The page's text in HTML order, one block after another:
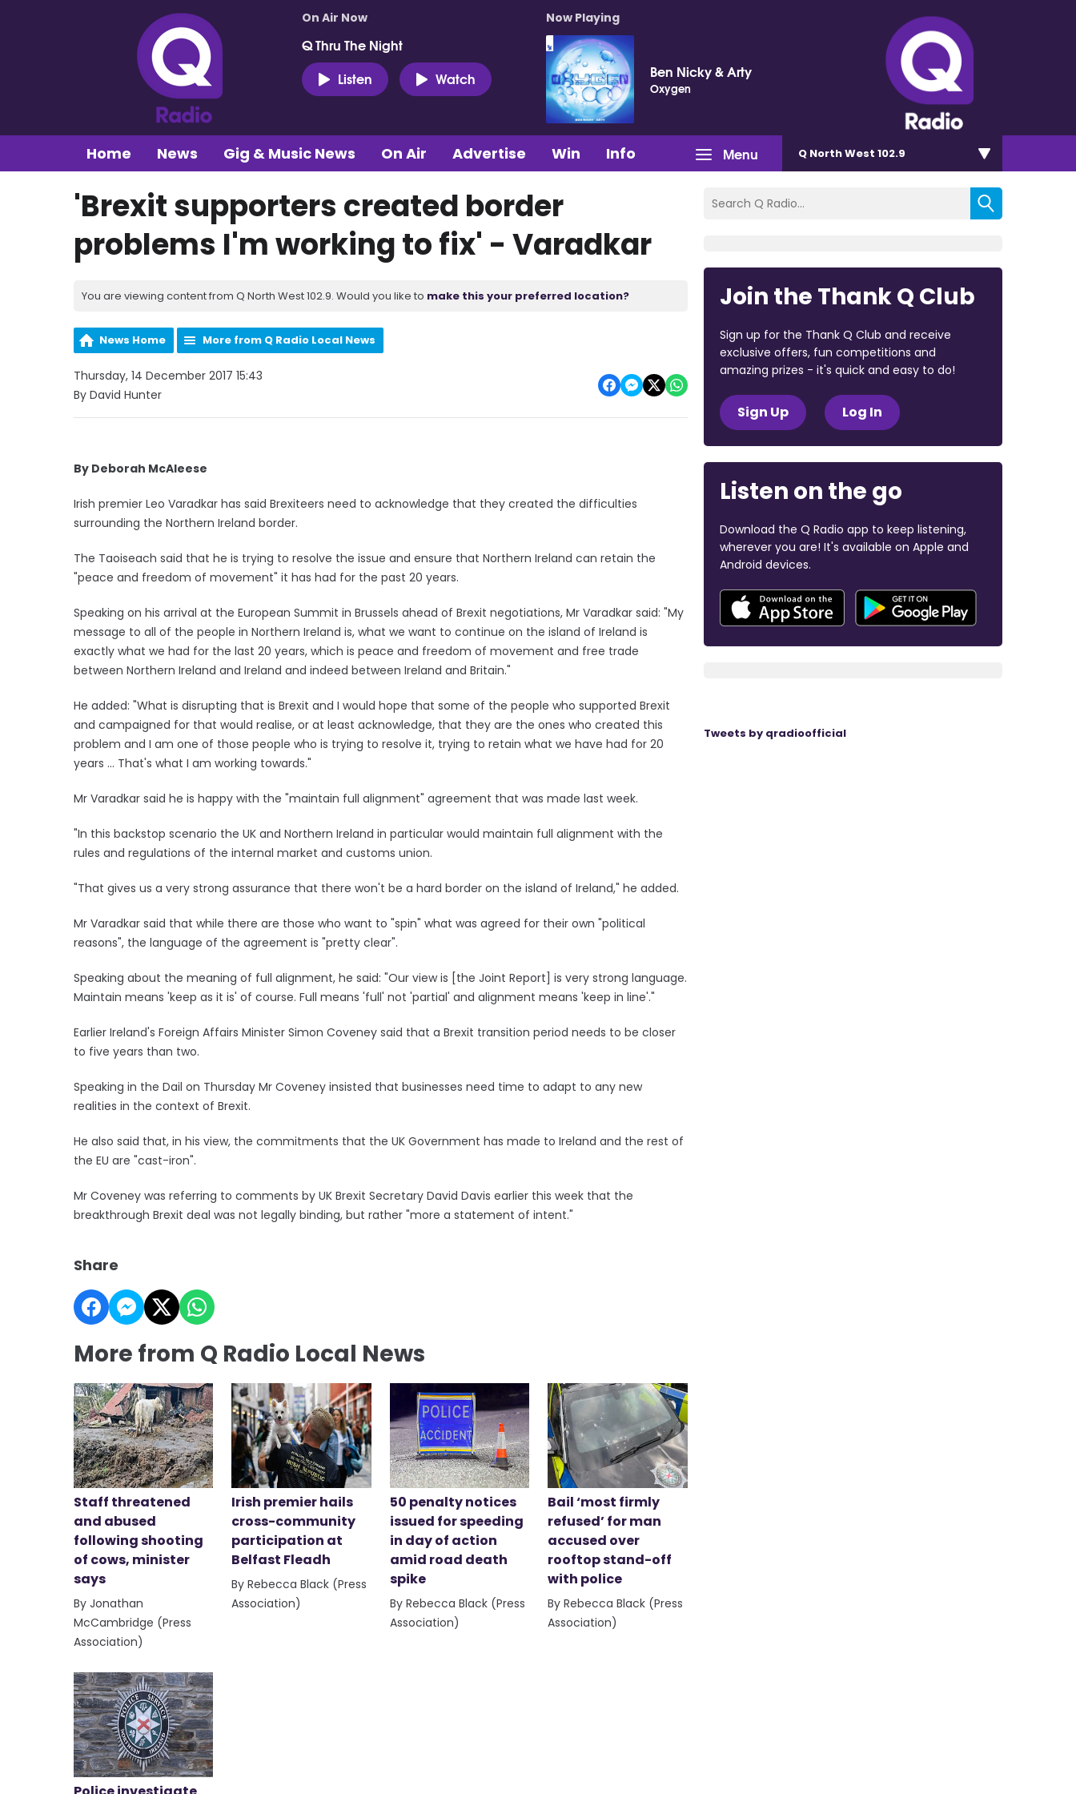
On Air Now
Q Thru The Night
Listen
Watch
Now Playing
Ben Nicky & Arty
Oxygen
Menu
Home News Gig & Music News On Air Advertise Win Info Q North West 102.9
'Brexit supporters created border
problems I'm working to fix' - Varadkar
You are viewing content from Q North West 102.9. Would you like to make this your preferred location?
News Home More from Q Radio Local News
Thursday, 14 December 2017 15:43
By David Hunter
By Deborah McAleese
Irish premier Leo Varadkar has said Brexiteers need to acknowledge that they created the difficulties
surrounding the Northern Ireland border.
The Taoiseach said that he is trying to resolve the issue and ensure that Northern Ireland can retain the
"peace and freedom of movement" it has had for the past 20 years.
Speaking on his arrival at the European Summit in Brussels ahead of Brexit negotiations, Mr Varadkar said: "My
message to all of the people in Northern Ireland is, what we want to continue on the island of Ireland is
exactly what we had for the last 20 years, which is peace and freedom of movement and free trade
between Northern Ireland and Ireland and indeed between Ireland and Britain."
He added: "What is disrupting that is Brexit and I would hope that some of the people who supported Brexit
and campaigned for that would realise, or at least acknowledge, that they are the ones who created this
problem and I am one of those people who is trying to resolve it, trying to retain what we have had for 20
years ... That's what I am working towards."
Mr Varadkar said he is happy with the "maintain full alignment" agreement that was made last week.
"In this backstop scenario the UK and Northern Ireland in particular would maintain full alignment with the
rules and regulations of the internal market and customs union.
"That gives us a very strong assurance that there won't be a hard border on the island of Ireland," he added.
Mr Varadkar said that while there are those who want to "spin" what was agreed for their own "political
reasons", the language of the agreement is "pretty clear".
Speaking about the meaning of full alignment, he said: "Our view is [the Joint Report] is very strong language.
Maintain means 'keep as it is' of course. Full means 'full' not 'partial' and alignment means 'keep in line'."
Earlier Ireland's Foreign Affairs Minister Simon Coveney said that a Brexit transition period needs to be closer
to five years than two.
Speaking in the Dail on Thursday Mr Coveney insisted that businesses need time to adapt to any new
realities in the context of Brexit.
He also said that, in his view, the commitments that the UK Government has made to Ireland and the rest of
the EU are "cast-iron".
Mr Coveney was referring to comments by UK Brexit Secretary David Davis earlier this week that the
breakthrough Brexit deal was not legally binding, but rather "more a statement of intent."
Share
More from Q Radio Local News
Staff threatened
and abused
following shooting
of cows, minister
says
By Jonathan
McCambridge (Press
Association)
Irish premier hails
cross-community
participation at
Belfast Fleadh
By Rebecca Black (Press
Association)
50 penalty notices
issued for speeding
in day of action
amid road death
spike
By Rebecca Black (Press
Association)
Bail ‘most firmly
refused’ for man
accused over
rooftop stand-off
with police
By Rebecca Black (Press
Association)
Join the Thank Q Club
Sign up for the Thank Q Club and receive
exclusive offers, fun competitions and
amazing prizes - it's quick and easy to do!
Sign Up Log In
Listen on the go
Download the Q Radio app to keep listening,
wherever you are! It's available on Apple and
Android devices.
Tweets by qradioofficial